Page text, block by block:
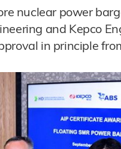
nuclear power
and Kepco
in principle